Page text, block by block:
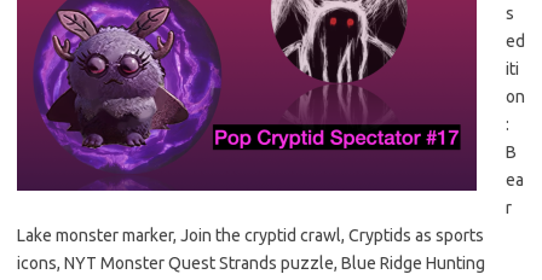
s
ed
iti
on
:
B
ea
r
Lake monster marker, Join the cryptid crawl, Cryptids as sports
icons, NYT Monster Quest Strands puzzle, Blue Ridge Hunting